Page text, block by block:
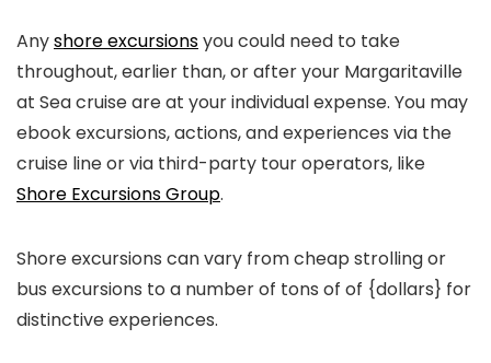
Anyshore excursionsyou could need to take
throughout, earlier than, or after your Margaritaville
at Sea cruise are at your individual expense. You may
ebook excursions, actions, and experiences via the
cruise line or via third-party tour operators, like
Shore Excursions Group.
Shore excursions can vary from cheap strolling or
bus excursions to a number of tons of of {dollars} for
distinctive experiences.